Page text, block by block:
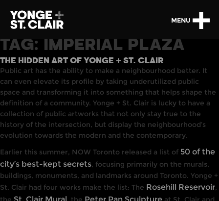
MENU
TAG: IMPERIAL PLAZA
THE HIDDEN ART OF YONGE + ST. CLAIR
Public art has the ability to make a neighbourhood better. It
can even elevate its profile by taking underutilized public
space and transforming it into something that helps shape the
definition of a community. Yonge + St. Clair is lucky to have a
collection of public artworks that not only stay true to the
history of the intersection, but display the neighbourhood’s
evolution towards the modern and the contemporary.
Earlier this summer, NOW Toronto released a list of 50 of the
city’s best-kept secrets, focusing primarily on the murals,
buildings, monuments, and landmarks around Toronto. Yonge +
St. Clair had four works make the list: The Rosehill Reservoir,